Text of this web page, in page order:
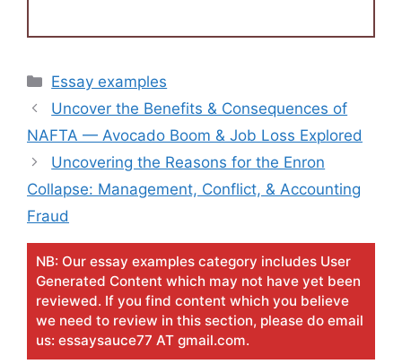
Categories
Essay examples
Uncover the Benefits & Consequences of
NAFTA — Avocado Boom & Job Loss Explored
Uncovering the Reasons for the Enron
Collapse: Management, Conflict, & Accounting
Fraud
NB: Our essay examples category includes User
Generated Content which may not have yet been
reviewed. If you find content which you believe
we need to review in this section, please do email
us: essaysauce77 AT gmail.com.